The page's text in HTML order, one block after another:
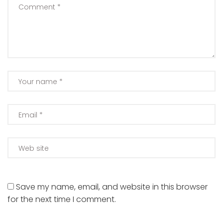
Save my name, email, and website in this browser
for the next time I comment.